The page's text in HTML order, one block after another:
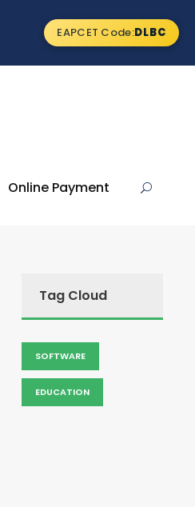
EAPCET Code:DLBC
Online Payment
Tag Cloud
SOFTWARE
EDUCATION